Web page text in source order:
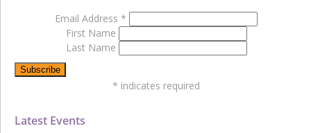
Latest Events
Email Address *
First Name
Last Name
* indicates required